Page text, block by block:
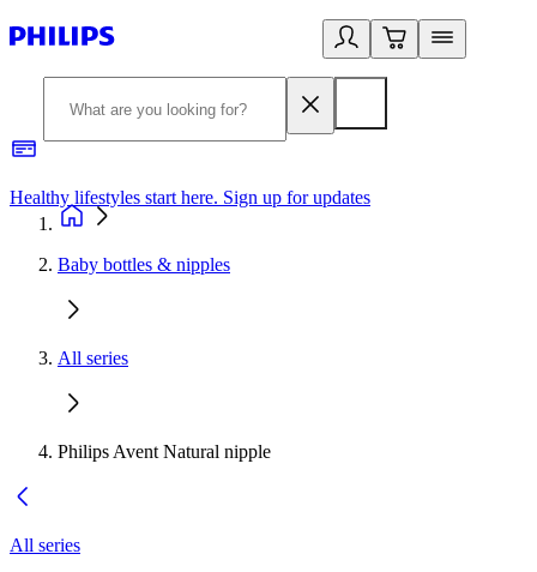
Healthy lifestyles start here. Sign up for updates
Baby bottles & nipples
All series
Philips Avent Natural nipple
All series